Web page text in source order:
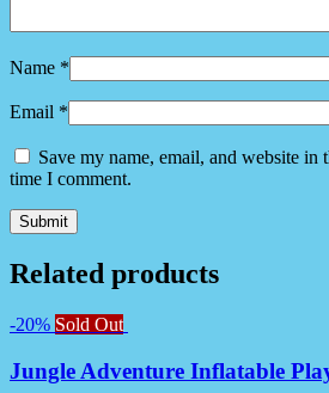
Name *
Email *
Save my name, email, and website in
time I comment.
Related products
-20% Sold Out
Jungle Adventure Inflatable